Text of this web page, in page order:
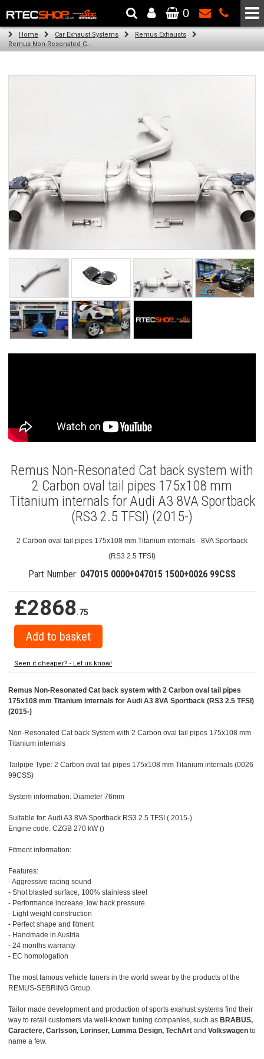
The Wheel & Tyre Specialists - Powered by SCC Performance
0
Home Car Exhaust Systems
Remus Exhausts
Remus Non-Resonated Cat back system with 2 Carbon oval tail pipes 175x108 mm Titanium internals for Audi A3 8VA Sportback (RS3 2.5 TFSI) (2015-)
Remus Non-Resonated Cat back system with
2 Carbon oval tail pipes 175x108 mm
Titanium internals for Audi A3 8VA Sportback
(RS3 2.5 TFSI) (2015-)
2 Carbon oval tail pipes 175x108 mm Titanium internals - 8VA Sportback
(RS3 2.5 TFSI)
Part Number: 047015 0000+047015 1500+0026 99CSS
£2868.75
Seen it cheaper? - Let us know!
Remus Non-Resonated Cat back system with 2 Carbon oval tail pipes
175x108 mm Titanium internals for Audi A3 8VA Sportback (RS3 2.5 TFSI)
(2015-)
Non-Resonated Cat back System with 2 Carbon oval tail pipes 175x108 mm
Titanium internals
Tailpipe Type: 2 Carbon oval tail pipes 175x108 mm Titanium internals (0026
99CSS)
System information: Diameter 76mm
Suitable for: Audi A3 8VA Sportback RS3 2.5 TFSI ( 2015-)
Engine code: CZGB 270 kW ()
Fitment information:
Features:
- Aggressive racing sound
- Shot blasted surface, 100% stainless steel
- Performance increase, low back pressure
- Light weight construction
- Perfect shape and fitment
- Handmade in Austria
- 24 months warranty
- EC homologation
The most famous vehicle tuners in the world swear by the products of the
REMUS-SEBRING Group.
Tailor made development and production of sports exahust systems find their
way to retail customers via well-known tuning companies, such as BRABUS,
Caractere, Carlsson, Lorinser, Lumma Design, TechArt and Volkswagen to
name a few.